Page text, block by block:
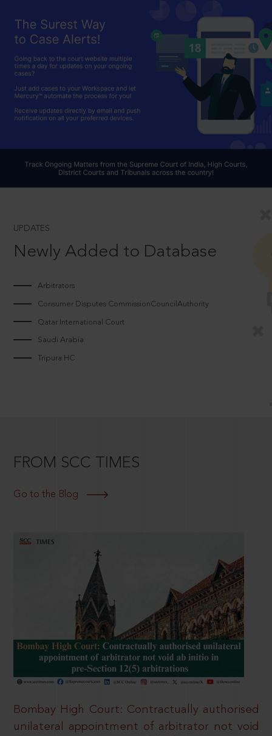
UPDATES
Newly Added to Database
Arbitrators
Consumer Disputes CommissionCouncilAuthority
Qatar International Court
Saudi Arabia
Tripura HC
FROM SCC TIMES
Go to the Blog
Bombay High Court: Contractually authorised
unilateral appointment of arbitrator not void